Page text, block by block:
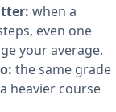
when a
even one
your average.
the same grade
heavier course